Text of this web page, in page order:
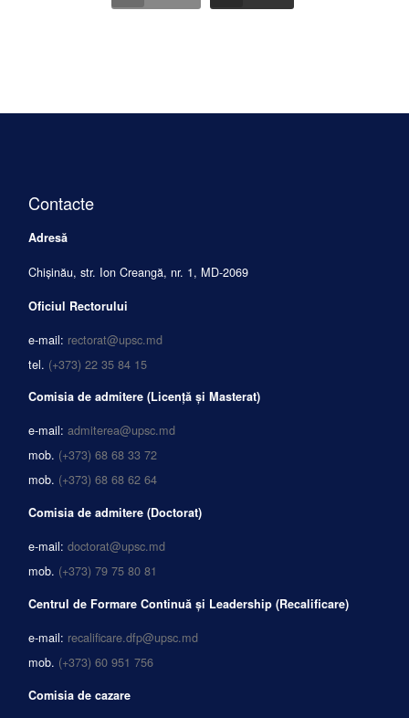
Contacte
Adresă
Chișinău, str. Ion Creangă, nr. 1, MD-2069
Oficiul Rectorului
e-mail: rectorat@upsc.md
tel. (+373) 22 35 84 15
Comisia de admitere (Licență și Masterat)
e-mail: admiterea@upsc.md
mob. (+373) 68 68 33 72
mob. (+373) 68 68 62 64
Comisia de admitere (Doctorat)
e-mail: doctorat@upsc.md
mob. (+373) 79 75 80 81
Centrul de Formare Continuă și Leadership (Recalificare)
e-mail: recalificare.dfp@upsc.md
mob. (+373) 60 951 756
Comisia de cazare